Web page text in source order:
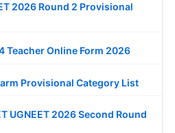
2026 Round 2 Provisional
Teacher Online Form 2026
Provisional Category List
UGNEET 2026 Second Round